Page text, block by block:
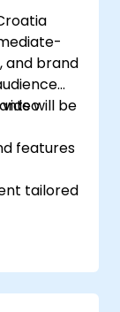
and brand
will be
features
tailored
refine